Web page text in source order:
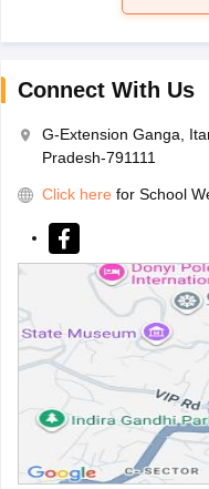
Connect With Us
G-Extension Ganga,
Pradesh-791111
Click here for School